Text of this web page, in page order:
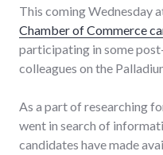
This coming Wednesday
Chamber of Commerce
participating in some
colleagues on the
As a part of researching
went in search of
candidates have made